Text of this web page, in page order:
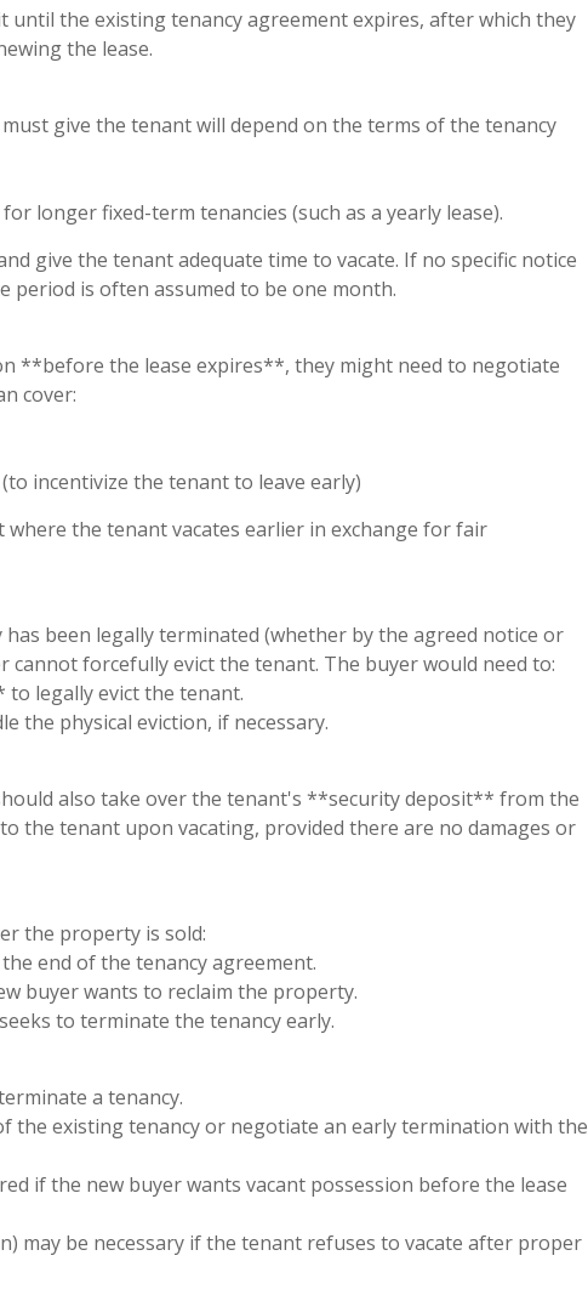
until the existing tenancy agreement expires, after which they
the lease.
give the tenant will depend on the terms of the tenancy
longer fixed-term tenancies (such as a yearly lease).
give the tenant adequate time to vacate. If no specific notice
period is often assumed to be one month.
**before the lease expires**, they might need to negotiate
cover:
incentivize the tenant to leave early)
the tenant vacates earlier in exchange for fair
been legally terminated (whether by the agreed notice or
forcefully evict the tenant. The buyer would need to:
legally evict the tenant.
the physical eviction, if necessary.
also take over the tenant's **security deposit** from the
the tenant upon vacating, provided there are no damages or
the property is sold:
end of the tenancy agreement.
buyer wants to reclaim the property.
to terminate the tenancy early.
a tenancy.
the existing tenancy or negotiate an early termination with the
if the new buyer wants vacant possession before the lease
may be necessary if the tenant refuses to vacate after proper